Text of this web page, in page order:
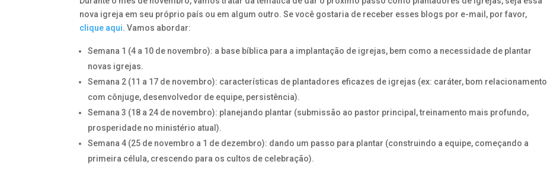
nova igreja em seu próprio país ou em algum outro. Se você gostaria de receber esses blogs por e-mail, por favor,
clique aqui. Vamos abordar:
Semana 1 (4 a 10 de novembro): a base bíblica para a implantação de igrejas, bem como a necessidade de plantar
novas igrejas.
Semana 2 (11 a 17 de novembro): características de plantadores eficazes de igrejas (ex: caráter, bom relacionamento
com cônjuge, desenvolvedor de equipe, persistência).
Semana 3 (18 a 24 de novembro): planejando plantar (submissão ao pastor principal, treinamento mais profundo,
prosperidade no ministério atual).
Semana 4 (25 de novembro a 1 de dezembro): dando um passo para plantar (construindo a equipe, começando a
primeira célula, crescendo para os cultos de celebração).